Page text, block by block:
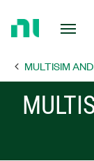
Page MULTISIM